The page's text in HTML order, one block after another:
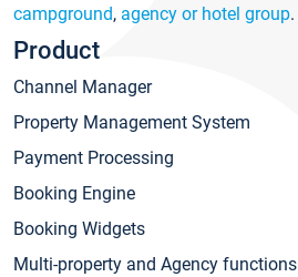
campground, agency or hotel group.
Product
Channel Manager
Property Management System
Payment Processing
Booking Engine
Booking Widgets
Multi-property and Agency functions